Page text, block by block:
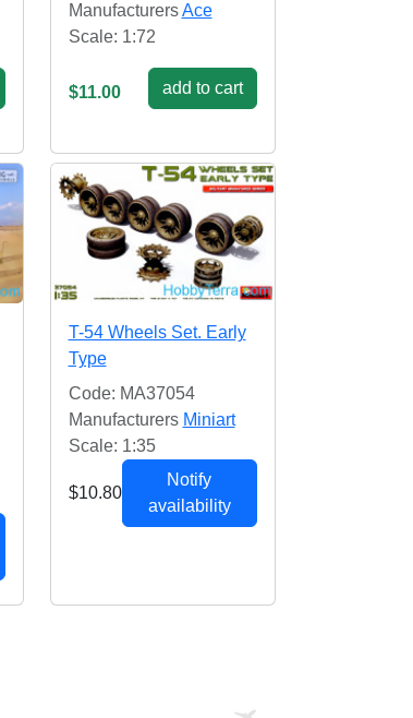
ManufacturersAce
Scale: 1:72
$11.00 add to cart
T-54 Wheels Set. Early
Type
Code: MA37054
Manufacturers Miniart
Scale: 1:35
$10.80
Notify
availability